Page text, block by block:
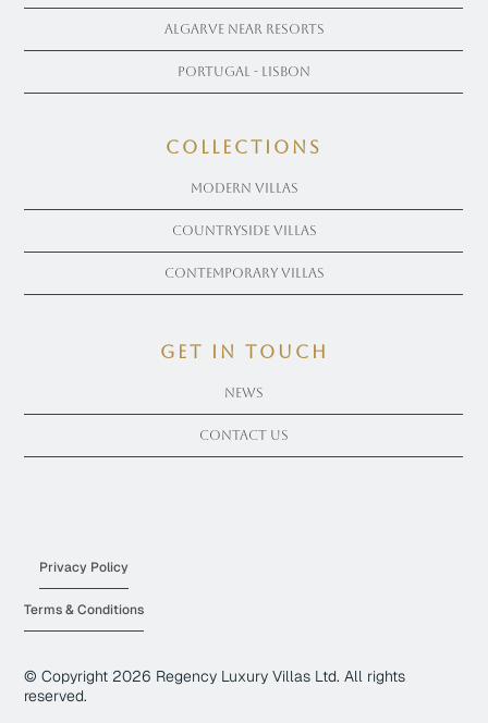
Algarve near Resorts
Portugal - Lisbon
COLLECTIONS
Modern Villas
Countryside Villas
Contemporary Villas
get in touch
News
Contact Us
© Copyright 2026 Regency Luxury Villas Ltd. All rights
reserved.
Privacy Policy
Terms & Conditions